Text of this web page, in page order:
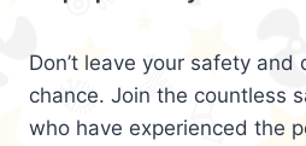
Don’t leave your safety
chance. Join the countless
who have experienced the